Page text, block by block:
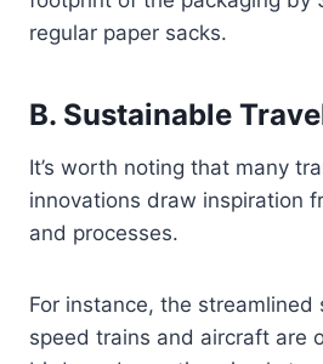
regular paper sacks.
B. Sustainable
It’s worth noting that many
innovations draw inspiration
and processes.
For instance, the streamlined
speed trains and aircraft are